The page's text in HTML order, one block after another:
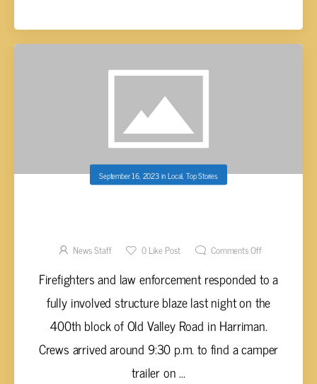
September 16, 2023inLocal Top Stories
News Staff 0Like Post Comments Off
Firefighters and law enforcement responded to a
fully involved structure blaze last night on the
400th block of Old Valley Road in Harriman.
Crews arrived around 9:30 p.m. to find a camper
trailer on ...